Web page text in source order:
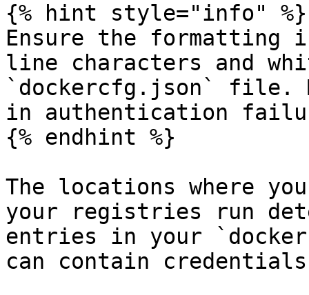
{% hint style="info" %}
Ensure the formatting
line characters and
`dockercfg.json` file.
in authentication
{% endhint %}
The locations where
your registries run
entries in your
can contain